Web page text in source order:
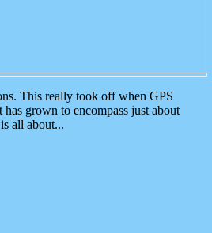
This really took off when GPS
has grown to encompass just about
all about...